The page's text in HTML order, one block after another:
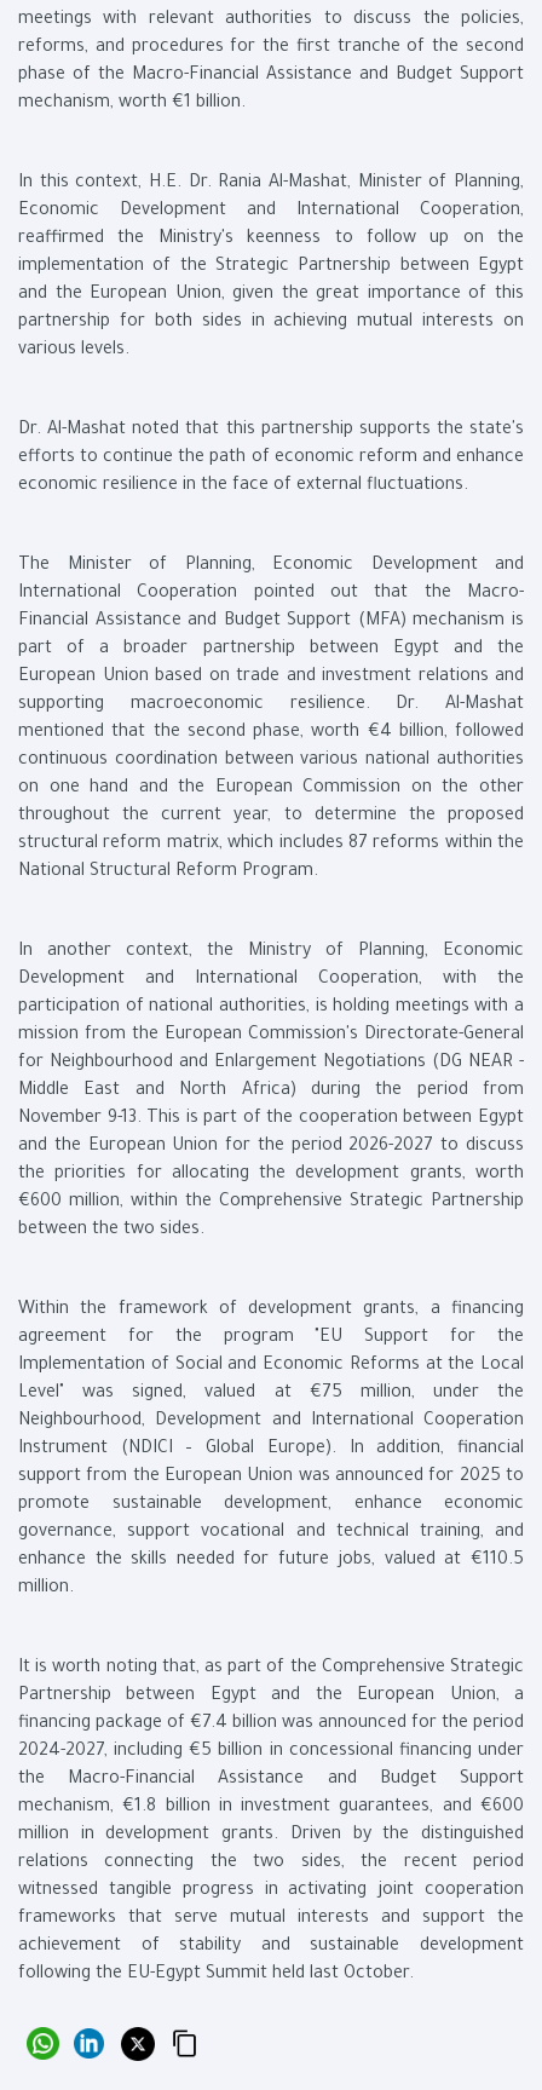
meetings with relevant authorities to discuss the policies,
reforms, and procedures for the first tranche of the second
phase of the Macro-Financial Assistance and Budget Support
mechanism, worth €1 billion.
In this context, H.E. Dr. Rania Al-Mashat, Minister of Planning,
Economic Development and International Cooperation,
reaffirmed the Ministry's keenness to follow up on the
implementation of the Strategic Partnership between Egypt
and the European Union, given the great importance of this
partnership for both sides in achieving mutual interests on
various levels.
Dr. Al-Mashat noted that this partnership supports the state's
efforts to continue the path of economic reform and enhance
economic resilience in the face of external fluctuations.
The Minister of Planning, Economic Development and
International Cooperation pointed out that the Macro-
Financial Assistance and Budget Support (MFA) mechanism is
part of a broader partnership between Egypt and the
European Union based on trade and investment relations and
supporting macroeconomic resilience. Dr. Al-Mashat
mentioned that the second phase, worth €4 billion, followed
continuous coordination between various national authorities
on one hand and the European Commission on the other
throughout the current year, to determine the proposed
structural reform matrix, which includes 87 reforms within the
National Structural Reform Program.
In another context, the Ministry of Planning, Economic
Development and International Cooperation, with the
participation of national authorities, is holding meetings with a
mission from the European Commission's Directorate-General
for Neighbourhood and Enlargement Negotiations (DG NEAR -
Middle East and North Africa) during the period from
November 9-13. This is part of the cooperation between Egypt
and the European Union for the period 2026-2027 to discuss
the priorities for allocating the development grants, worth
€600 million, within the Comprehensive Strategic Partnership
between the two sides.
Within the framework of development grants, a financing
agreement for the program "EU Support for the
Implementation of Social and Economic Reforms at the Local
Level" was signed, valued at €75 million, under the
Neighbourhood, Development and International Cooperation
Instrument (NDICI – Global Europe). In addition, financial
support from the European Union was announced for 2025 to
promote sustainable development, enhance economic
governance, support vocational and technical training, and
enhance the skills needed for future jobs, valued at €110.5
million.
It is worth noting that, as part of the Comprehensive Strategic
Partnership between Egypt and the European Union, a
financing package of €7.4 billion was announced for the period
2024-2027, including €5 billion in concessional financing under
the Macro-Financial Assistance and Budget Support
mechanism, €1.8 billion in investment guarantees, and €600
million in development grants. Driven by the distinguished
relations connecting the two sides, the recent period
witnessed tangible progress in activating joint cooperation
frameworks that serve mutual interests and support the
achievement of stability and sustainable development
following the EU-Egypt Summit held last October.